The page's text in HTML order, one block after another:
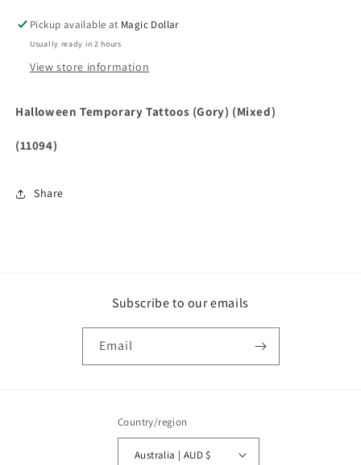
Pickup available at Magic Dollar
Usually ready in 2 hours
View store information
Halloween Temporary Tattoos (Gory) (Mixed)
(11094)
Share
Subscribe to our emails
Email
Country/region
Australia | AUD $